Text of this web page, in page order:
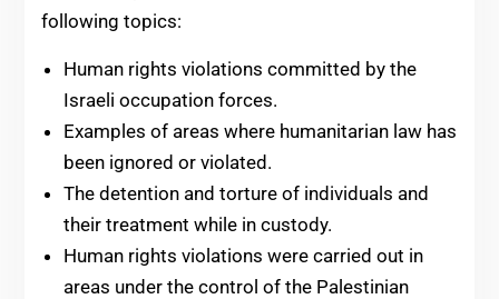
following topics:
Human rights violations committed by the
Israeli occupation forces.
Examples of areas where humanitarian law has
been ignored or violated.
The detention and torture of individuals and
their treatment while in custody.
Human rights violations were carried out in
areas under the control of the Palestinian